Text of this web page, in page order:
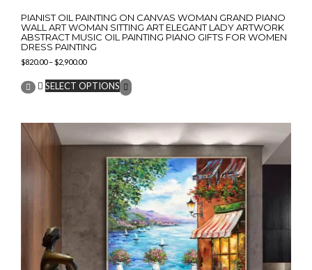
PIANIST OIL PAINTING ON CANVAS WOMAN GRAND PIANO
WALL ART WOMAN SITTING ART ELEGANT LADY ARTWORK
ABSTRACT MUSIC OIL PAINTING PIANO GIFTS FOR WOMEN
DRESS PAINTING
$820.00–$2,900.00Price
$820.00
through
SELECT OPTIONS
product
variants.
options
may
be
chosen
on
the
product
page